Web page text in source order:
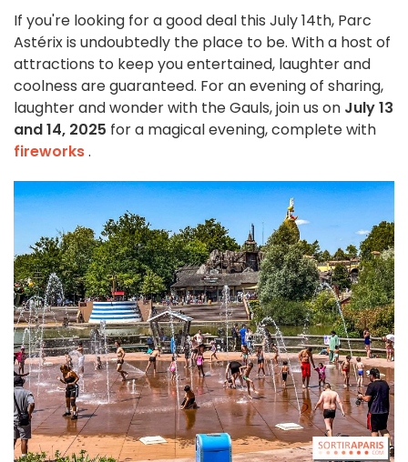
If you're looking for a good deal this July 14th, Parc
Astérix is undoubtedly the place to be. With a host of
attractions to keep you entertained, laughter and
coolness are guaranteed. For an evening of sharing,
laughter and wonder with the Gauls, join us on July 13
and 14, 2025 for a magical evening, complete with
fireworks.